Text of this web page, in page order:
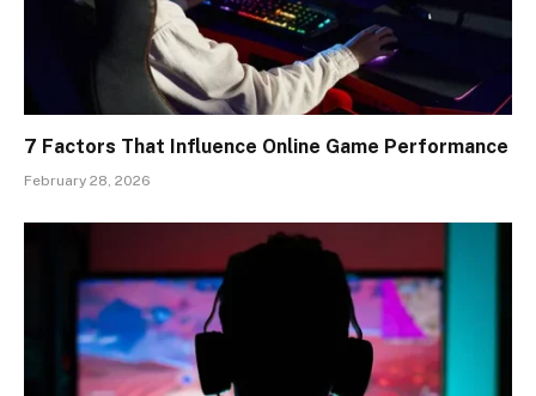
7 Factors That Influence Online Game Performance
February 28, 2026